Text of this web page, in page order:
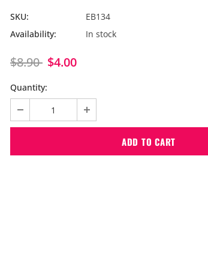
SKU:
EB134
Availability:
In stock
$8.90 $4.00
Quantity: